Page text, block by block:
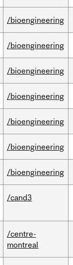
/bioengineering
/bioengineering
/bioengineering
/bioengineering
/bioengineering
/bioengineering
/bioengineering
/cand3
/centre-
montreal